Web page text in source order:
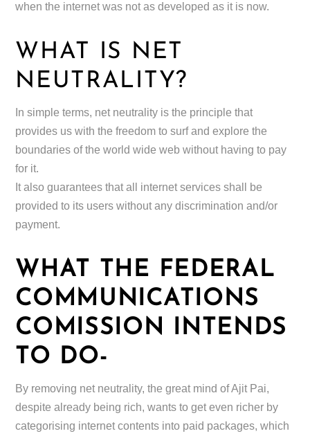
when the internet was not as developed as it is now.
WHAT IS NET
NEUTRALITY?
In simple terms, net neutrality is the principle that
provides us with the freedom to surf and explore the
boundaries of the world wide web without having to pay
for it.
It also guarantees that all internet services shall be
provided to its users without any discrimination and/or
payment.
WHAT THE FEDERAL
COMMUNICATIONS
COMISSION INTENDS
TO DO-
By removing net neutrality, the great mind of Ajit Pai,
despite already being rich, wants to get even richer by
categorising internet contents into paid packages, which